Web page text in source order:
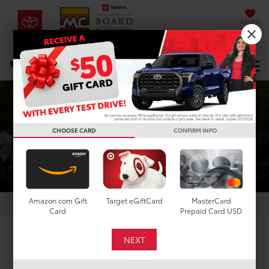
SAVED
DIRECTIONS Select Language▼
Search
COLLEGE REBATE
COLLEGE GRADS
CHOOSE CARD CONFIRM INFO
Amazon.com Gift
Card
Target eGiftCard
MasterCard
Prepaid Card USD